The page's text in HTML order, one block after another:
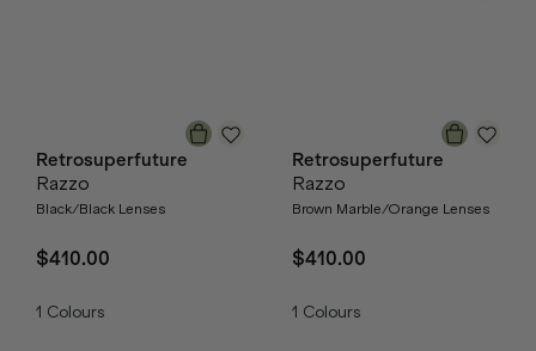
Retrosuperfuture
Razzo
Black/Black Lenses
$410.00
1 Colours
Retrosuperfuture
Razzo
Brown Marble/Orange Lenses
$410.00
1 Colours